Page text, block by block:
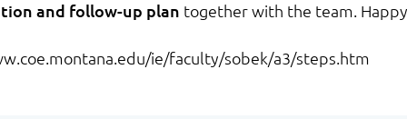
and follow-up plan together with the team.
ie/faculty/sobek/a3/steps.htm